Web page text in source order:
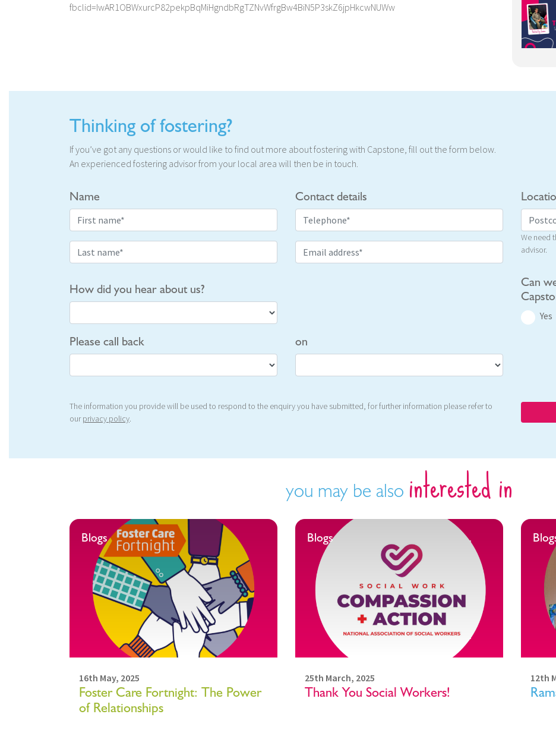
fbclid=IwAR1OBWxurcP82pekpBqMiHgndbRgTZNvWfrgBw4BiN5P3skZ6jpHkcwNUWw
Thinking of fostering?
If you’ve got any questions or would like to find out more about fostering with Capstone, fill out the form below.
An experienced fostering advisor from your local area will then be in touch.
Name
How did you hear about us?
Contact details
We need
advisor.
Can
Yes
Please call back on
The information you provide will be used to respond to the enquiry you have submitted, for further information please refer to
ourprivacy policy.
you may be also interested in
Blogs
16th May, 2025
Foster Care Fortnight: The Power
of Relationships
Blogs
25th March, 2025
Thank You Social Workers!
12th